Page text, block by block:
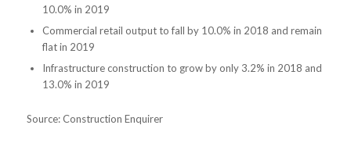
10.0% in 2019
Commercial retail output to fall by 10.0% in 2018 and remain
flat in 2019
Infrastructure construction to grow by only 3.2% in 2018 and
13.0% in 2019
Source: Construction Enquirer